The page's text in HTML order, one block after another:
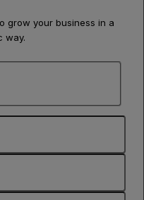
grow your business in a
way.